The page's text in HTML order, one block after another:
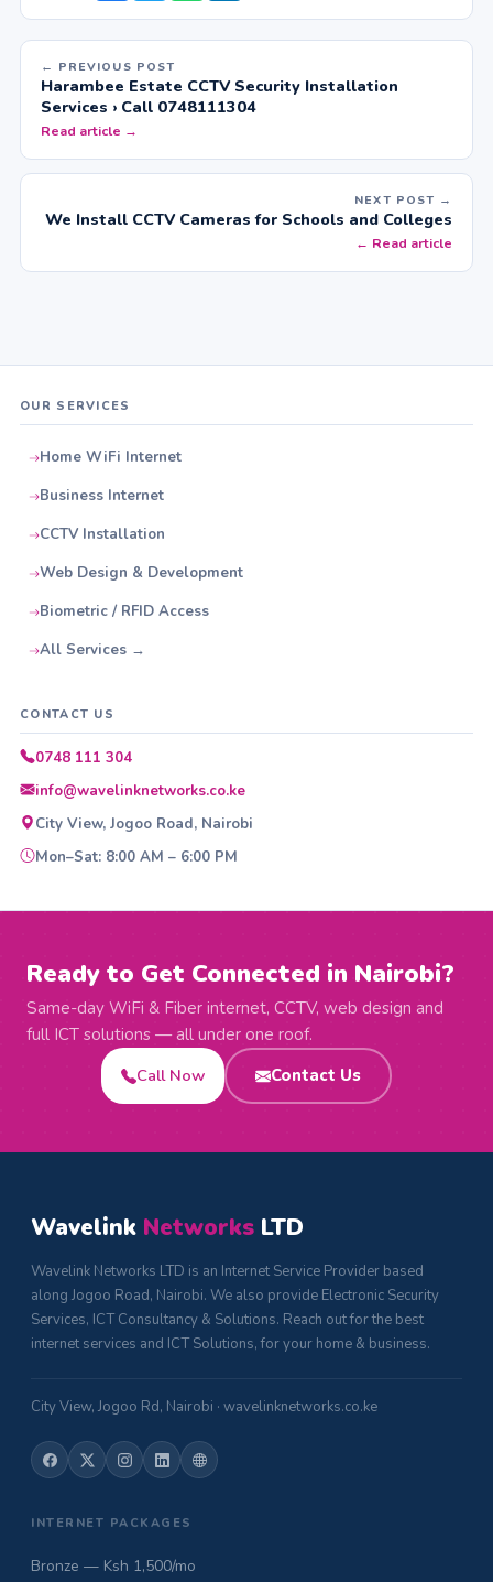
← PREVIOUS POST
Harambee Estate CCTV Security Installation
Services › Call 0748111304
Read article →
NEXT POST →
We Install CCTV Cameras for Schools and Colleges
← Read article
OUR SERVICES
Home WiFi Internet
Business Internet
CCTV Installation
Web Design & Development
Biometric / RFID Access
All Services →
CONTACT US
0748 111 304
info@wavelinknetworks.co.ke
City View, Jogoo Road, Nairobi
Mon–Sat: 8:00 AM – 6:00 PM
Ready to Get Connected in Nairobi?
Same-day WiFi & Fiber internet, CCTV, web design and
full ICT solutions — all under one roof.
Call Now
Contact Us
Wavelink Networks LTD
Wavelink Networks LTD is an Internet Service Provider based
along Jogoo Road, Nairobi. We also provide Electronic Security
Services, ICT Consultancy & Solutions. Reach out for the best
internet services and ICT Solutions, for your home & business.
City View, Jogoo Rd, Nairobi · wavelinknetworks.co.ke
INTERNET PACKAGES
Bronze — Ksh 1,500/mo